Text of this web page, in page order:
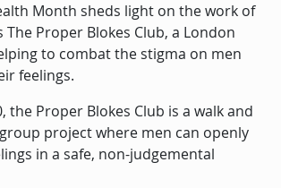
Month sheds light on the work of
The Proper Blokes Club, a London
to combat the stigma on men
feelings.
the Proper Blokes Club is a walk and
project where men can openly
in a safe, non-judgemental